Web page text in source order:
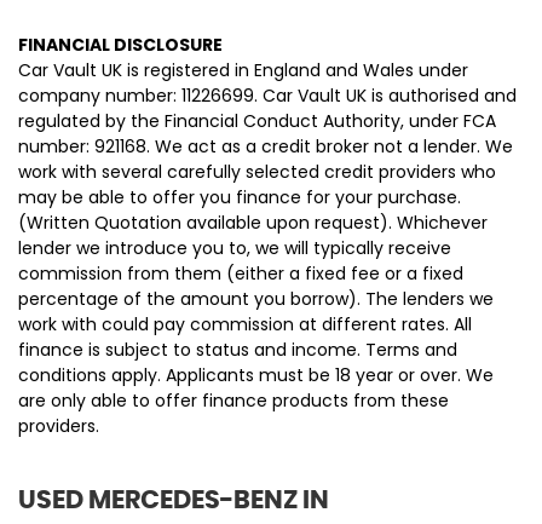
FINANCIAL DISCLOSURE
Car Vault UK is registered in England and Wales under
company number: 11226699. Car Vault UK is authorised and
regulated by the Financial Conduct Authority, under FCA
number: 921168. We act as a credit broker not a lender. We
work with several carefully selected credit providers who
may be able to offer you finance for your purchase.
(Written Quotation available upon request). Whichever
lender we introduce you to, we will typically receive
commission from them (either a fixed fee or a fixed
percentage of the amount you borrow). The lenders we
work with could pay commission at different rates. All
finance is subject to status and income. Terms and
conditions apply. Applicants must be 18 year or over. We
are only able to offer finance products from these
providers.
USED MERCEDES-BENZ IN